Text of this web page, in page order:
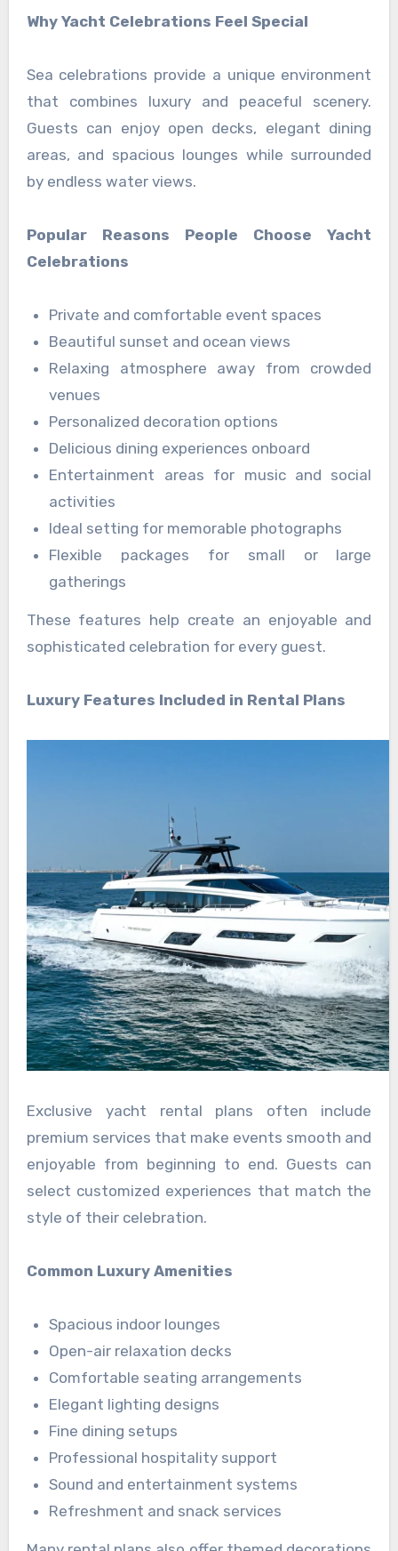
Why Yacht Celebrations Feel Special
Sea celebrations provide a unique environment
that combines luxury and peaceful scenery.
Guests can enjoy open decks, elegant dining
areas, and spacious lounges while surrounded
by endless water views.
Popular Reasons People Choose Yacht
Celebrations
Private and comfortable event spaces
Beautiful sunset and ocean views
Relaxing atmosphere away from crowded
venues
Personalized decoration options
Delicious dining experiences onboard
Entertainment areas for music and social
activities
Ideal setting for memorable photographs
Flexible packages for small or large
gatherings
These features help create an enjoyable and
sophisticated celebration for every guest.
Luxury Features Included in Rental Plans
Exclusive yacht rental plans often include
premium services that make events smooth and
enjoyable from beginning to end. Guests can
select customized experiences that match the
style of their celebration.
Common Luxury Amenities
Spacious indoor lounges
Open-air relaxation decks
Comfortable seating arrangements
Elegant lighting designs
Fine dining setups
Professional hospitality support
Sound and entertainment systems
Refreshment and snack services